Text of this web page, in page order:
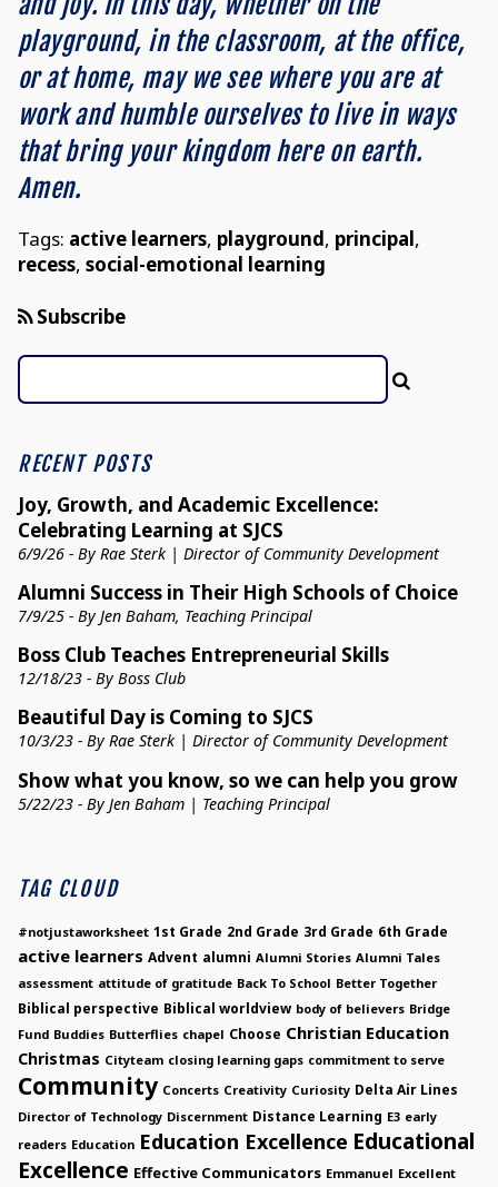
playground, in the classroom, at the office,
or at home, may we see where you are at
work and humble ourselves to live in ways
that bring your kingdom here on earth.
Amen.
Tags: active learners, playground, principal,
recess, social-emotional learning
Subscribe
RECENT POSTS
Joy, Growth, and Academic Excellence:
Celebrating Learning at SJCS
6/9/26 - By Rae Sterk | Director of Community Development
Alumni Success in Their High Schools of Choice
7/9/25 - By Jen Baham, Teaching Principal
Boss Club Teaches Entrepreneurial Skills
12/18/23 - By Boss Club
Beautiful Day is Coming to SJCS
10/3/23 - By Rae Sterk | Director of Community Development
Show what you know, so we can help you grow
5/22/23 - By Jen Baham | Teaching Principal
TAG CLOUD
#notjustaworksheet 1st Grade 2nd Grade 3rd Grade 6th Grade
active learners Advent alumni Alumni Stories Alumni Tales
assessment attitude of gratitude Back To School Better Together
Biblical perspective Biblical worldview body of believers Bridge
Fund Buddies Butterflies chapel Choose Christian Education
Christmas Cityteam closing learning gaps commitment to serve
Community Concerts Creativity Curiosity Delta Air Lines
Director of Technology Discernment Distance Learning E3 early
readers Education Education Excellence Educational
Excellence Effective Communicators Emmanuel Excellent